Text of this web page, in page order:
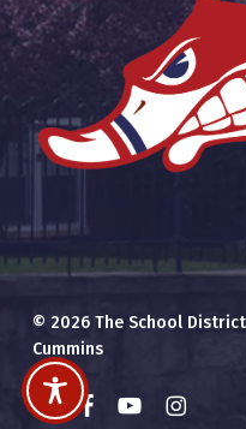
© 2026 The School
Cummins
x-
facebookyoutubeinstagram